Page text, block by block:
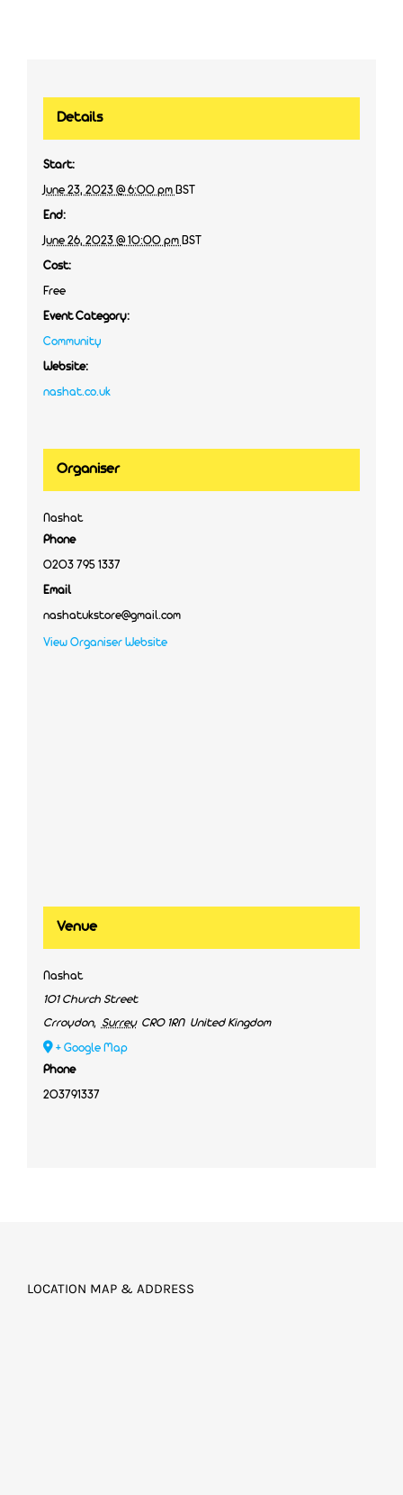
Details
Start:
June 23, 2023 @ 6:00 pm BST
End:
June 26, 2023 @ 10:00 pm BST
Cost:
Free
Event Category:
Community
Website:
nashat.co.uk
Organiser
Nashat
Phone
0203 795 1337
Email
nashatukstore@gmail.com
View Organiser Website
Venue
Nashat
101 Church Street
Crroydon, Surrey CR0 1RN United Kingdom
+ Google Map
Phone
203791337
LOCATION MAP & ADDRESS